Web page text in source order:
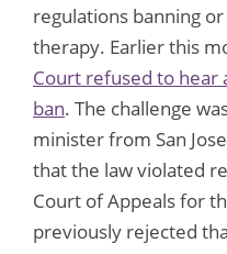
regulations banning
therapy. Earlier this
Court refused to hear
ban. The challenge
minister from San
that the law violated
Court of Appeals for
previously rejected